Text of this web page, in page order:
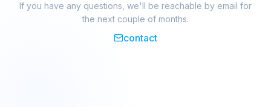
If you have any questions, we'll be reachable by email for
the next couple of months.
contact